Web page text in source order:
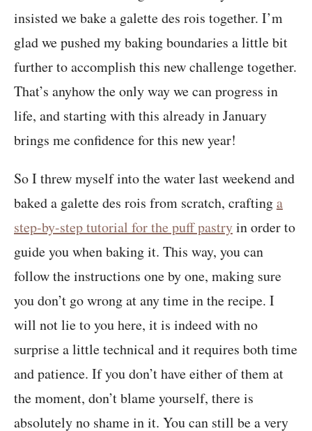
insisted we bake a galette des rois together. I’m
glad we pushed my baking boundaries a little bit
further to accomplish this new challenge together.
That’s anyhow the only way we can progress in
life, and starting with this already in January
brings me confidence for this new year!
So I threw myself into the water last weekend and
baked a galette des rois from scratch, craftinga
step-by-step tutorial for the puff pastryin order to
guide you when baking it. This way, you can
follow the instructions one by one, making sure
you don’t go wrong at any time in the recipe. I
will not lie to you here, it is indeed with no
surprise a little technical and it requires both time
and patience. If you don’t have either of them at
the moment, don’t blame yourself, there is
absolutely no shame in it. You can still be a very